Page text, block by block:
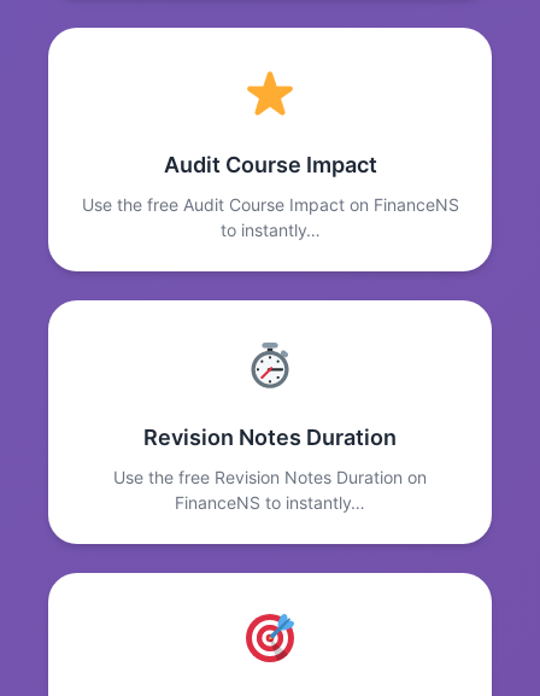
Audit Course Impact
Use the free Audit Course Impact on FinanceNS
to instantly…
Revision Notes Duration
Use the free Revision Notes Duration on
FinanceNS to instantly…